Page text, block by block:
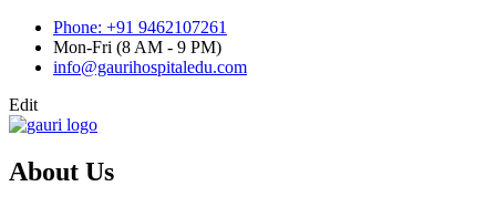
Phone: +91 9462107261
Mon-Fri (8 AM - 9 PM)
info@gaurihospitaledu.com
Edit
About Us